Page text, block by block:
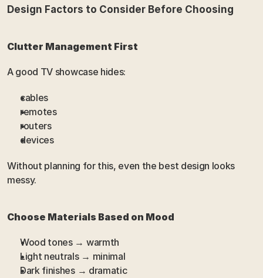
Design Factors to Consider Before Choosing
Clutter Management First
A good TV showcase hides:
cables
remotes
routers
devices
Without planning for this, even the best design looks
messy.
Choose Materials Based on Mood
Wood tones → warmth
Light neutrals → minimal
Dark finishes → dramatic